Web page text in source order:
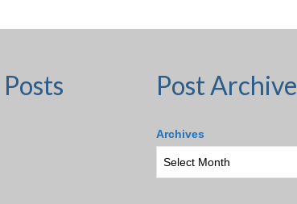
Post Archive
Archives